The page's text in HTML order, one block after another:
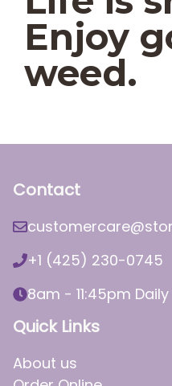
Enjoy
weed.
Contact
+1 (425) 230-0745
8am - 11:45pm Daily
Quick Links
About us